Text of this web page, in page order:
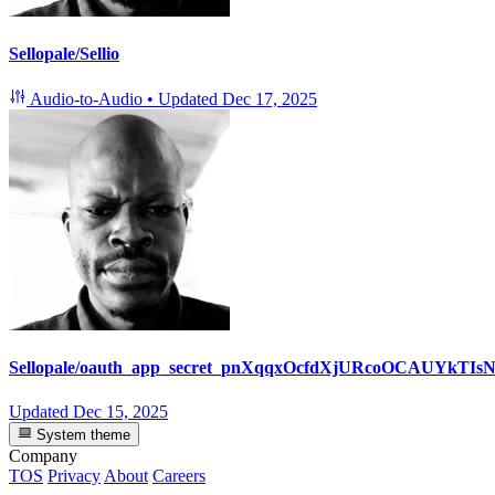
Sellopale/Sellio
Audio-to-Audio • Updated Dec 17, 2025
Sellopale/
Updated Dec 15, 2025
System theme
Company
TOS Privacy About Careers